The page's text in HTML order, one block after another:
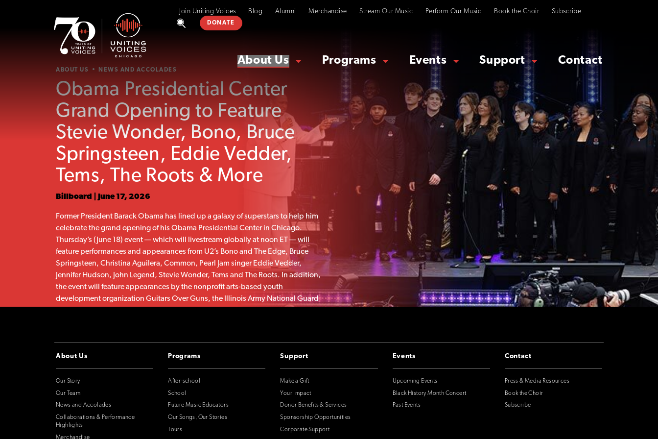
Join Uniting Voices Blog Alumni Merchandise Stream Our Music Perform Our Music Book the Choir Subscribe
DONATE
About Us Programs Events Support Contact
ABOUT US NEWS AND ACCOLADES
Obama Presidential Center
Grand Opening to Feature
Stevie Wonder, Bono, Bruce
Springsteen, Eddie Vedder,
Tems, The Roots & More
Billboard | June 17, 2026
Former President Barack Obama has lined up a galaxy of superstars to help him
celebrate the grand opening of his Obama Presidential Center in Chicago.
Thursday’s (June 18) event — which will livestream globally at noon ET — will
feature performances and appearances from U2’s Bono and The Edge, Bruce
Springsteen, Christina Aguilera, Common, Pearl Jam singer Eddie Vedder,
Jennifer Hudson, John Legend, Stevie Wonder, Tems and The Roots. In addition,
the event will feature appearances by the nonprofit arts-based youth
development organization Guitars Over Guns, the Illinois Army National Guard
About Us
Our Story
Our Team
News and Accolades
Collaborations & Performance
Highlights
Merchandise
Programs
After-school
School
Future Music Educators
Our Songs, Our Stories
Tours
Support
Make a Gift
Your Impact
Donor Benefits & Services
Sponsorship Opportunities
Corporate Support
Events
Upcoming Events
Black History Month Concert
Past Events
Contact
Press & Media Resources
Book the Choir
Subscribe